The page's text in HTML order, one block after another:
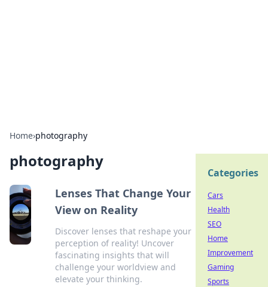
Home›photography
photography
Lenses That Change Your
View on Reality
Discover lenses that reshape your
perception of reality! Uncover
fascinating insights that will
challenge your worldview and
elevate your thinking.
Categories
Cars
Health
SEO
Home
Improvement
Gaming
Sports